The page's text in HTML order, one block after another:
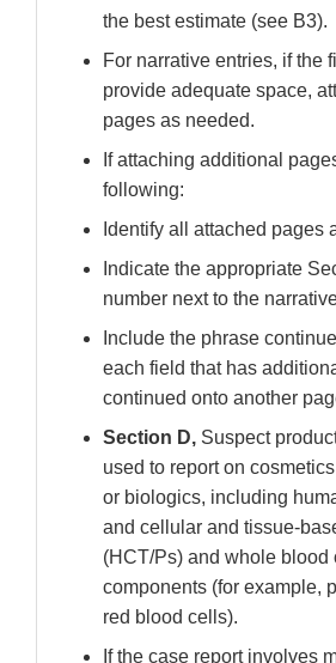
the best estimate (see B3).
For narrative entries, if the
provide adequate space,
pages as needed.
If attaching additional
following:
Identify all attached pages
Indicate the appropriate
number next to the
Include the phrase
each field that has
continued onto another
Section D, Suspect
used to report on
or biologics, including
and cellular and tissue-
(HCT/Ps) and whole blood
components (for example,
red blood cells).
If the case report involves